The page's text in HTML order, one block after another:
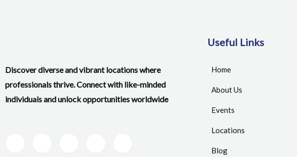
Discover diverse and vibrant locations where
professionals thrive. Connect with like-minded
individuals and unlock opportunities worldwide
Useful Links
Home
About Us
Events
Locations
Blog